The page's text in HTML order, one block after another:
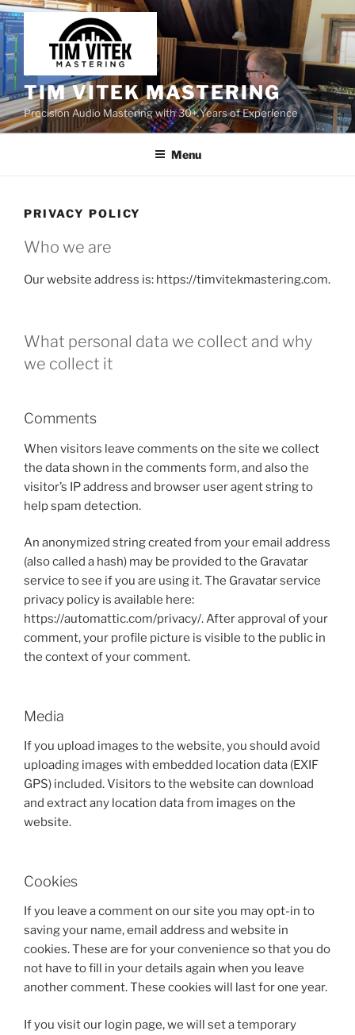
Skip
to
content
TIM VITEK MASTERING
Precision Audio Mastering with 30+ Years of Experience
Menu
PRIVACY POLICY
Who we are
Our website address is: https://timvitekmastering.com.
What personal data we collect and why
we collect it
Comments
When visitors leave comments on the site we collect
the data shown in the comments form, and also the
visitor’s IP address and browser user agent string to
help spam detection.
An anonymized string created from your email address
(also called a hash) may be provided to the Gravatar
service to see if you are using it. The Gravatar service
privacy policy is available here:
https://automattic.com/privacy/. After approval of your
comment, your profile picture is visible to the public in
the context of your comment.
Media
If you upload images to the website, you should avoid
uploading images with embedded location data (EXIF
GPS) included. Visitors to the website can download
and extract any location data from images on the
website.
Cookies
If you leave a comment on our site you may opt-in to
saving your name, email address and website in
cookies. These are for your convenience so that you do
not have to fill in your details again when you leave
another comment. These cookies will last for one year.
If you visit our login page, we will set a temporary